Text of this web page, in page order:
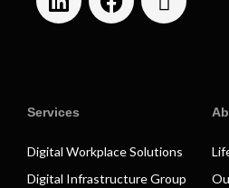
Services
Digital Workplace Solutions
Digital Infrastructure Group